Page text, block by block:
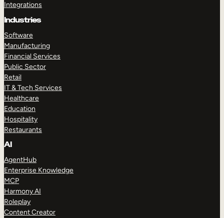
Integrations
Industries
Software
Manufacturing
Financial Services
Public Sector
Retail
IT & Tech Services
Healthcare
Education
Hospitality
Restaurants
AI
AgentHub
Enterprise Knowledge
MCP
Harmony AI
Roleplay
Content Creator